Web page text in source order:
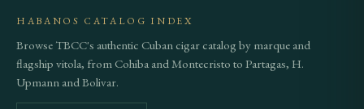
HABANOS CATALOG INDEX
Browse TBCC's authentic Cuban cigar catalog by marque and
flagship vitola, from Cohiba and Montecristo to Partagas, H.
Upmann and Bolivar.